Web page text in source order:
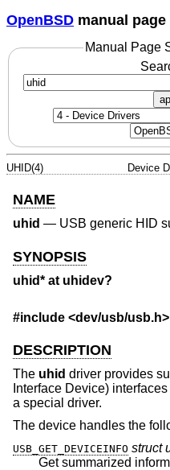
OpenBSD manual
Manual Page
UHID(4) Device
NAME
uhid — USB generic HID
SYNOPSIS
uhid* at uhidev?
#include <dev/usb/usb.h>
DESCRIPTION
The uhid driver provides
Interface Device)
a special driver.
The device handles the
USB_GET_DEVICEINFO struct
Get summarized